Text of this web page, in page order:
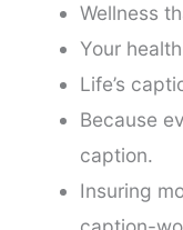
Wellness
Your
Life’s
Because
caption.
Insuring